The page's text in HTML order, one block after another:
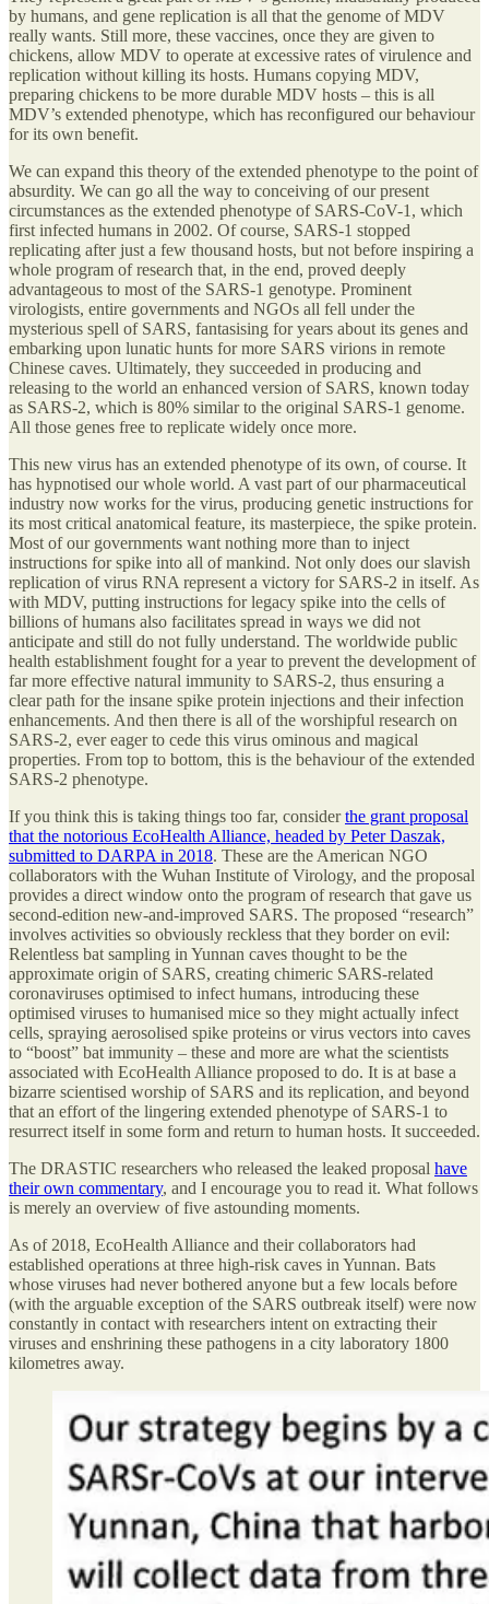
by humans, and gene replication is all that the genome of MDV
really wants. Still more, these vaccines, once they are given to
chickens, allow MDV to operate at excessive rates of virulence and
replication without killing its hosts. Humans copying MDV,
preparing chickens to be more durable MDV hosts – this is all
MDV’s extended phenotype, which has reconfigured our behaviour
for its own benefit.
We can expand this theory of the extended phenotype to the point of
absurdity. We can go all the way to conceiving of our present
circumstances as the extended phenotype of SARS-CoV-1, which
first infected humans in 2002. Of course, SARS-1 stopped
replicating after just a few thousand hosts, but not before inspiring a
whole program of research that, in the end, proved deeply
advantageous to most of the SARS-1 genotype. Prominent
virologists, entire governments and NGOs all fell under the
mysterious spell of SARS, fantasising for years about its genes and
embarking upon lunatic hunts for more SARS virions in remote
Chinese caves. Ultimately, they succeeded in producing and
releasing to the world an enhanced version of SARS, known today
as SARS-2, which is 80% similar to the original SARS-1 genome.
All those genes free to replicate widely once more.
This new virus has an extended phenotype of its own, of course. It
has hypnotised our whole world. A vast part of our pharmaceutical
industry now works for the virus, producing genetic instructions for
its most critical anatomical feature, its masterpiece, the spike protein.
Most of our governments want nothing more than to inject
instructions for spike into all of mankind. Not only does our slavish
replication of virus RNA represent a victory for SARS-2 in itself. As
with MDV, putting instructions for legacy spike into the cells of
billions of humans also facilitates spread in ways we did not
anticipate and still do not fully understand. The worldwide public
health establishment fought for a year to prevent the development of
far more effective natural immunity to SARS-2, thus ensuring a
clear path for the insane spike protein injections and their infection
enhancements. And then there is all of the worshipful research on
SARS-2, ever eager to cede this virus ominous and magical
properties. From top to bottom, this is the behaviour of the extended
SARS-2 phenotype.
If you think this is taking things too far, considerthe grant proposal
that the notorious EcoHealth Alliance, headed by Peter Daszak,
submitted to DARPA in 2018. These are the American NGO
collaborators with the Wuhan Institute of Virology, and the proposal
provides a direct window onto the program of research that gave us
second-edition new-and-improved SARS. The proposed “research”
involves activities so obviously reckless that they border on evil:
Relentless bat sampling in Yunnan caves thought to be the
approximate origin of SARS, creating chimeric SARS-related
coronaviruses optimised to infect humans, introducing these
optimised viruses to humanised mice so they might actually infect
cells, spraying aerosolised spike proteins or virus vectors into caves
to “boost” bat immunity – these and more are what the scientists
associated with EcoHealth Alliance proposed to do. It is at base a
bizarre scientised worship of SARS and its replication, and beyond
that an effort of the lingering extended phenotype of SARS-1 to
resurrect itself in some form and return to human hosts. It succeeded.
The DRASTIC researchers who released the leaked proposal have
their own commentary, and I encourage you to read it. What follows
is merely an overview of five astounding moments.
As of 2018, EcoHealth Alliance and their collaborators had
established operations at three high-risk caves in Yunnan. Bats
whose viruses had never bothered anyone but a few locals before
(with the arguable exception of the SARS outbreak itself) were now
constantly in contact with researchers intent on extracting their
viruses and enshrining these pathogens in a city laboratory 1800
kilometres away.